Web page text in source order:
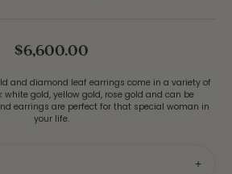
$6,600.00
and diamond leaf earrings come in a variety of
white gold, yellow gold, rose gold and can be
earrings are perfect for that special woman in
your life.